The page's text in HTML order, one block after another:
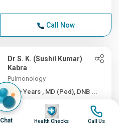
Call Now
Dr S. K. (Sushil Kumar)
Kabra
Pulmonology
40+ Years , MD (Ped), DNB ...
Apollo Hospitals, Delhi
Chat
Image
Health Checks
Image
Call Us